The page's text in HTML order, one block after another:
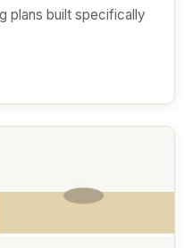
plans built specifically